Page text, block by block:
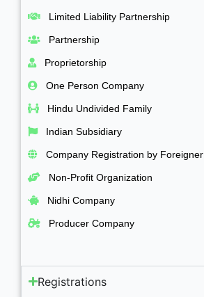
Limited Liability Partnership
Partnership
Proprietorship
One Person Company
Hindu Undivided Family
Indian Subsidiary
Company Registration by Foreigner
Non-Profit Organization
Nidhi Company
Producer Company
Registrations